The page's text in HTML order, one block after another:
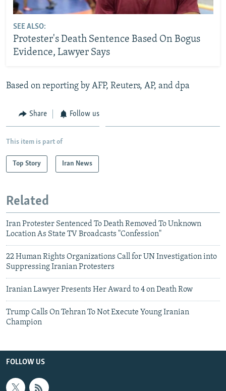
SEE ALSO:
Protester's Death Sentence Based On Bogus
Evidence, Lawyer Says
Based on reporting by AFP, Reuters, AP, and dpa
Share Follow us
This item is part of
Top Story Iran News
Related
Iran Protester Sentenced To Death Removed To Unknown
Location As State TV Broadcasts "Confession"
22 Human Rights Organizations Call for UN Investigation into
Suppressing Iranian Protesters
Iranian Lawyer Presents Her Award to 4 on Death Row
Trump Calls On Tehran To Not Execute Young Iranian
Champion
FOLLOW US